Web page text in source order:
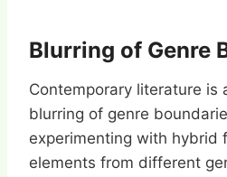
Blurring of Genre
Contemporary literature is
blurring of genre
experimenting with hybrid
elements from different